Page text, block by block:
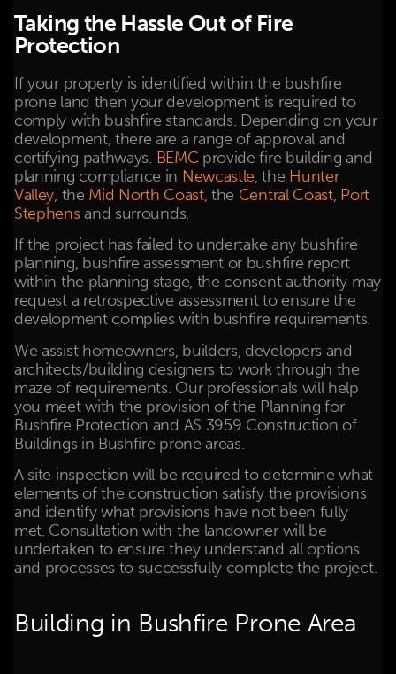
Taking the Hassle Out of Fire
Protection
If your property is identified within the bushfire
prone land then your development is required to
comply with bushfire standards. Depending on your
development, there are a range of approval and
certifying pathways. BEMC provide fire building and
planning compliance in Newcastle, the Hunter
Valley, the Mid North Coast, the Central Coast, Port
Stephensand surrounds.
If the project has failed to undertake any bushfire
planning, bushfire assessment or bushfire report
within the planning stage, the consent authority may
request a retrospective assessment to ensure the
development complies with bushfire requirements.
We assist homeowners, builders, developers and
architects/building designers to work through the
maze of requirements. Our professionals will help
you meet with the provision of the Planning for
Bushfire Protection and AS 3959 Construction of
Buildings in Bushfire prone areas.
A site inspection will be required to determine what
elements of the construction satisfy the provisions
and identify what provisions have not been fully
met. Consultation with the landowner will be
undertaken to ensure they understand all options
and processes to successfully complete the project.
Building in Bushfire Prone Area